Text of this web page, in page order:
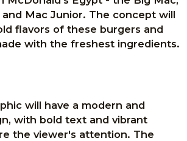
and Mac Junior. The concept will
flavors of these burgers and
with the freshest ingredients.
will have a modern and
with bold text and vibrant
the viewer's attention. The